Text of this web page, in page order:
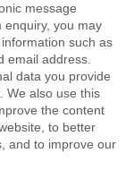
message
enquiry, you may
such as
email address.
data you provide
We also use this
the content
to better
and to improve our